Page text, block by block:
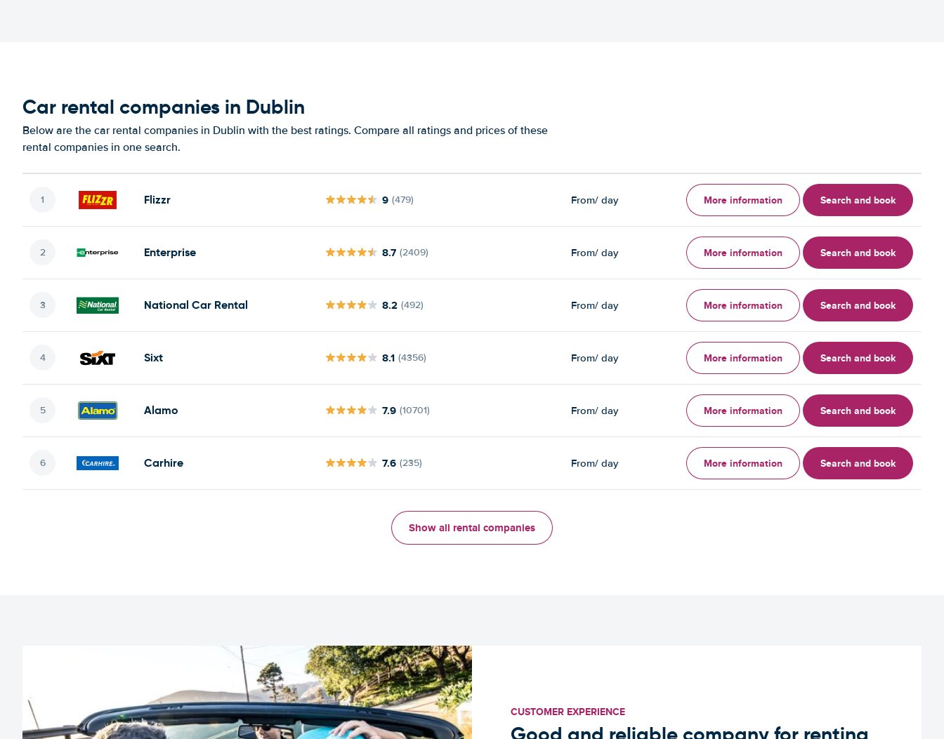
Car rental companies in Dublin
Below are the car rental companies in Dublin with the best ratings. Compare all ratings and prices of these
rental companies in one search.
Flizzr 9 (479) From/ day More information Search and book
Enterprise 8.7 (2409) From/ day More information Search and book
National Car Rental 8.2 (492) From/ day More information Search and book
Sixt 8.1 (4356) From/ day More information Search and book
Alamo 7.9 (10701) From/ day More information Search and book
Carhire 7.6 (235) From/ day More information Search and book
Show all rental companies
CUSTOMER EXPERIENCE